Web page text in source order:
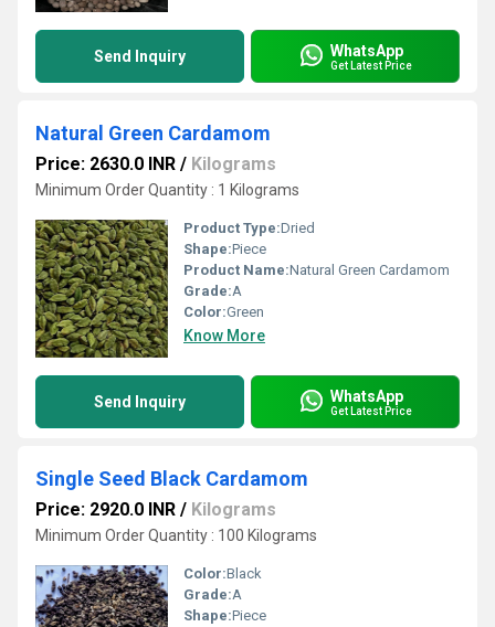
Send Inquiry WhatsApp
Get Latest Price
Natural Green Cardamom
Price: 2630.0 INR / Kilograms
Minimum Order Quantity : 1 Kilograms
Product Type:Dried
Shape:Piece
Product Name:Natural Green Cardamom
Grade:A
Color:Green
Know More
Send Inquiry WhatsApp
Get Latest Price
Single Seed Black Cardamom
Price: 2920.0 INR / Kilograms
Minimum Order Quantity : 100 Kilograms
Color:Black
Grade:A
Shape:Piece